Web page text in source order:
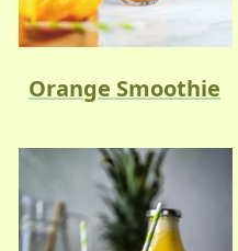
Orange Smoothie